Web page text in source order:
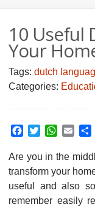
10 Useful
Your
Tags: dutch
Categories:
Facebook
Twitter Email
Are you in the
transform your
useful and also
remember easily